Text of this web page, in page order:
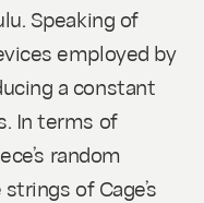
. Speaking of
employed by
a constant
In terms of
random
of Cage’s